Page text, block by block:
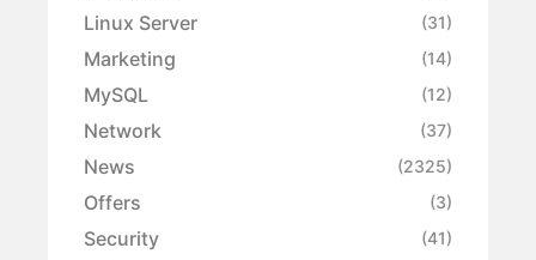
Linux Server (31)
Marketing (14)
MySQL (12)
Network (37)
News (2325)
Offers (3)
Security (41)